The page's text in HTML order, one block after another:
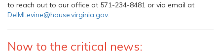
to reach out to our office at 571-234-8481 or via email at
DelMLevine@house.virginia.gov.
Now to the critical news: